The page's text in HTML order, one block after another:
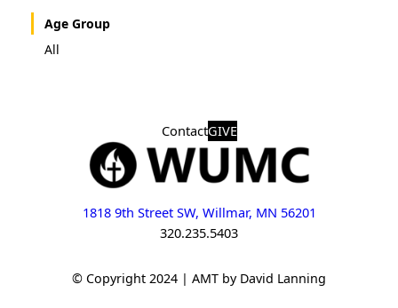
Age Group
All
ContactGIVE
1818 9th Street SW, Willmar, MN 56201
320.235.5403
© Copyright 2024 | AMT by David Lanning